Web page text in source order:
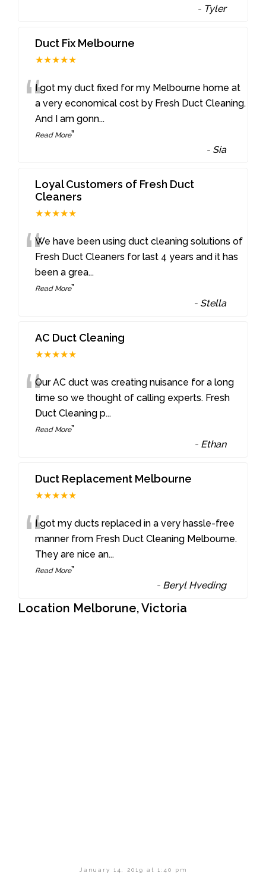
- Tyler
Duct Fix Melbourne
★★★★★
“I got my duct fixed for my Melbourne home at
a very economical cost by Fresh Duct Cleaning.
And I am gonn...
Read More”
- Sia
Loyal Customers of Fresh Duct
Cleaners
★★★★★
“We have been using duct cleaning solutions of
Fresh Duct Cleaners for last 4 years and it has
been a grea...
Read More”
- Stella
AC Duct Cleaning
★★★★★
“Our AC duct was creating nuisance for a long
time so we thought of calling experts. Fresh
Duct Cleaning p...
Read More”
- Ethan
Duct Replacement Melbourne
★★★★★
“I got my ducts replaced in a very hassle-free
manner from Fresh Duct Cleaning Melbourne.
They are nice an...
Read More”
- Beryl Hveding
Location Melborune, Victoria
January 14, 2019 at 1:40 pm